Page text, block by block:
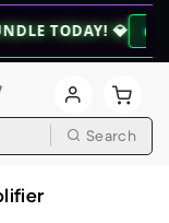
💎 👉
Search